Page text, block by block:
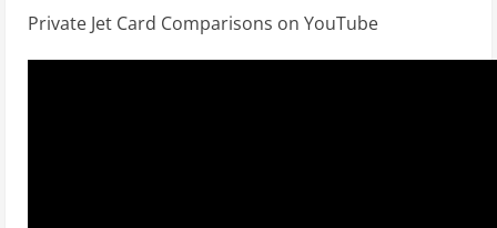
Private Jet Card Comparisons on YouTube